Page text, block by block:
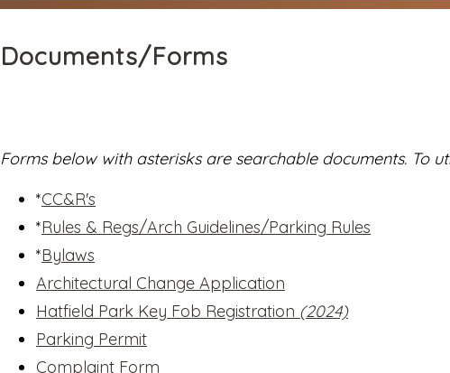
Documents/Forms
Forms below with asterisks are searchable documents. To
*CC&R's
*Rules & Regs/Arch Guidelines/Parking Rules
*Bylaws
Architectural Change Application
Hatfield Park Key Fob Registration (2024)
Parking Permit
Complaint Form